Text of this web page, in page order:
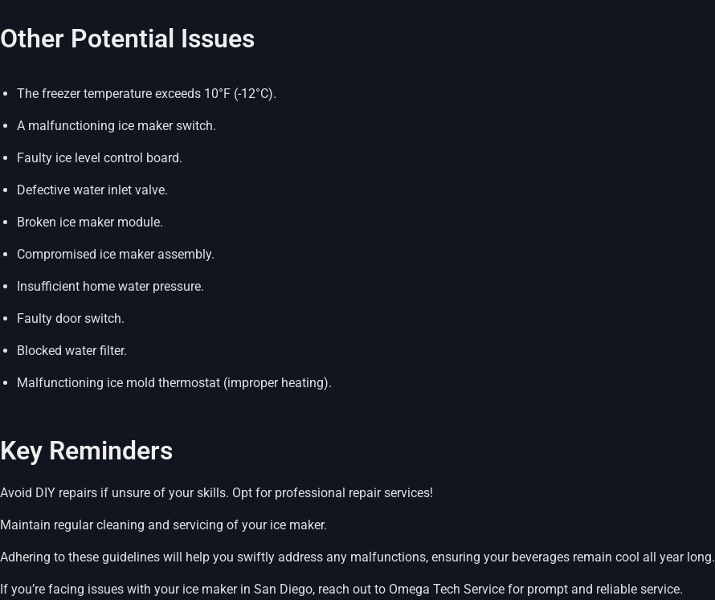
Other Potential Issues
The freezer temperature exceeds 10°F (-12°C).
A malfunctioning ice maker switch.
Faulty ice level control board.
Defective water inlet valve.
Broken ice maker module.
Compromised ice maker assembly.
Insufficient home water pressure.
Faulty door switch.
Blocked water filter.
Malfunctioning ice mold thermostat (improper heating).
Key Reminders
Avoid DIY repairs if unsure of your skills. Opt for professional repair services!
Maintain regular cleaning and servicing of your ice maker.
Adhering to these guidelines will help you swiftly address any malfunctions, ensuring your beverages remain cool all year long.
If you’re facing issues with your ice maker in San Diego, reach out to Omega Tech Service for prompt and reliable service.